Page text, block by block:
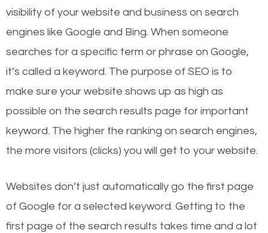
visibility of your website and business on search
engines like Google and Bing. When someone
searches for a specific term or phrase on Google,
it’s called a keyword. The purpose of SEO is to
make sure your website shows up as high as
possible on the search results page for important
keyword. The higher the ranking on search engines,
the more visitors (clicks) you will get to your website.
Websites don’t just automatically go the first page
of Google for a selected keyword. Getting to the
first page of the search results takes time and a lot